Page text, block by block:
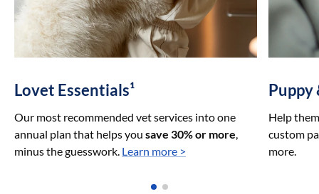
Lovet Essentials¹
Our most recommended vet services into one
annual plan that helps you save 30% or more,
minus the guesswork. Learn more >
Puppy
Help
custom
more.